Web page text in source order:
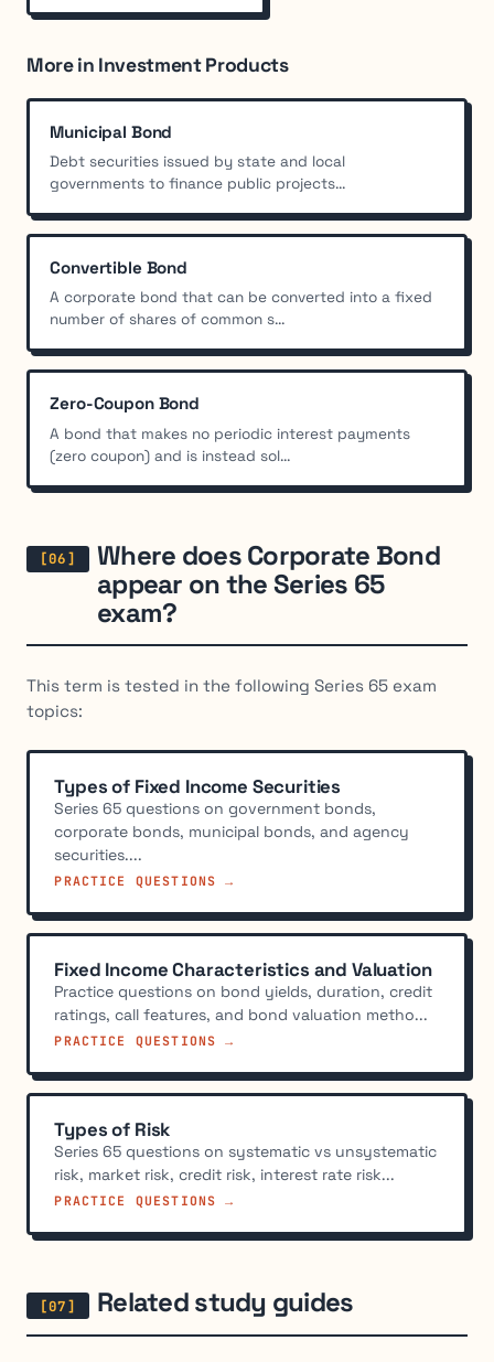
More in Investment Products
Municipal Bond
Debt securities issued by state and local
governments to finance public projects...
Convertible Bond
A corporate bond that can be converted into a fixed
number of shares of common s...
Zero-Coupon Bond
A bond that makes no periodic interest payments
(zero coupon) and is instead sol...
Where does Corporate Bond
appear on the Series 65
exam?
This term is tested in the following Series 65 exam
topics:
Types of Fixed Income Securities
Series 65 questions on government bonds,
corporate bonds, municipal bonds, and agency
securities....
PRACTICE QUESTIONS →
Fixed Income Characteristics and Valuation
Practice questions on bond yields, duration, credit
ratings, call features, and bond valuation metho...
PRACTICE QUESTIONS →
Types of Risk
Series 65 questions on systematic vs unsystematic
risk, market risk, credit risk, interest rate risk...
PRACTICE QUESTIONS →
Related study guides